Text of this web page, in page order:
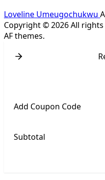
Loveline Umeugochukwu
Copyright © 2026 All
AF themes.
Add Coupon Code
Subtotal